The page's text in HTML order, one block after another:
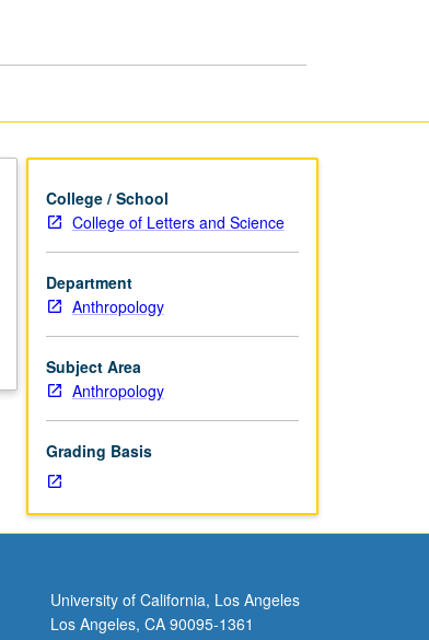
College / School
College of Letters and Science
Department
Anthropology
Subject Area
Anthropology
Grading Basis
University of California, Los Angeles
Los Angeles, CA 90095-1361